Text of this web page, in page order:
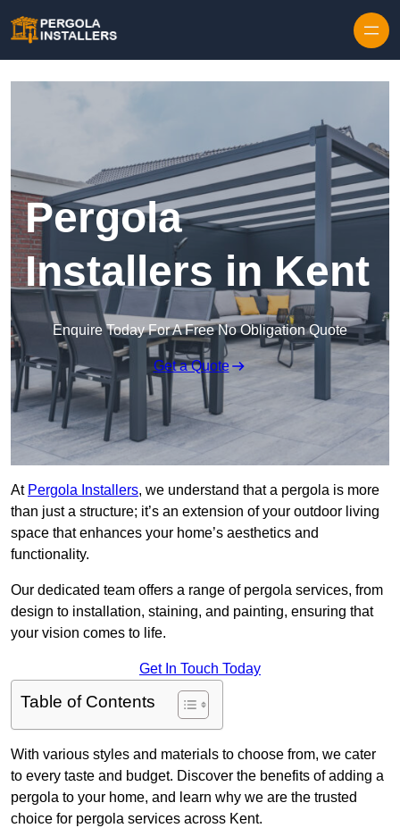
Pergola
Installers in Kent
Enquire Today For A Free No Obligation Quote
Get a Quote
At Pergola Installers, we understand that a pergola is more
than just a structure; it’s an extension of your outdoor living
space that enhances your home’s aesthetics and
functionality.
Our dedicated team offers a range of pergola services, from
design to installation, staining, and painting, ensuring that
your vision comes to life.
Get In Touch Today
Table of Contents
With various styles and materials to choose from, we cater
to every taste and budget. Discover the benefits of adding a
pergola to your home, and learn why we are the trusted
choice for pergola services across Kent.